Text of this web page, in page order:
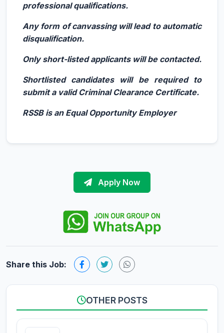
professional qualifications.
Any form of canvassing will lead to automatic
disqualification.
Only short-listed applicants will be contacted.
Shortlisted candidates will be required to
submit a valid Criminal Clearance Certificate.
RSSB is an Equal Opportunity Employer
Apply Now
Share this Job:
OTHER POSTS